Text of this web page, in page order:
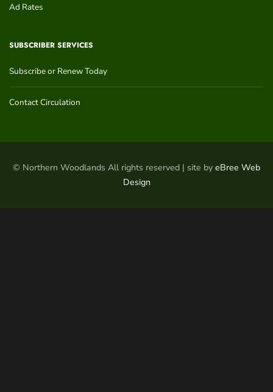
Ad Rates
SUBSCRIBER SERVICES
Subscribe or Renew Today
Contact Circulation
© Northern Woodlands All rights reserved | site by eBree Web
Design